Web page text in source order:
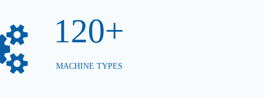
120+
MACHINE TYPES